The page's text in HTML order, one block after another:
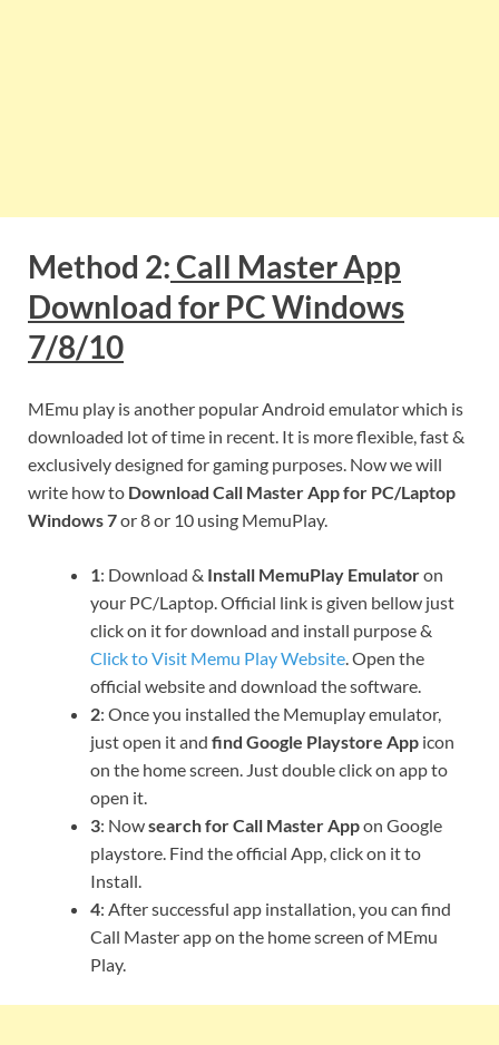
Method 2: Call Master App
Download for PC Windows
7/8/10
MEmu play is another popular Android emulator which is
downloaded lot of time in recent. It is more flexible, fast &
exclusively designed for gaming purposes. Now we will
write how to Download Call Master App for PC/Laptop
Windows 7or 8 or 10 using MemuPlay.
1: Download & Install MemuPlay Emulatoron
your PC/Laptop. Official link is given bellow just
click on it for download and install purpose &
Click to Visit Memu Play Website . Open the
official website and download the software.
2: Once you installed the Memuplay emulator,
just open it and find Google Playstore App icon
on the home screen. Just double click on app to
open it.
3: Nowsearch for Call Master Appon Google
playstore. Find the official App, click on it to
Install.
4: After successful app installation, you can find
Call Master app on the home screen of MEmu
Play.